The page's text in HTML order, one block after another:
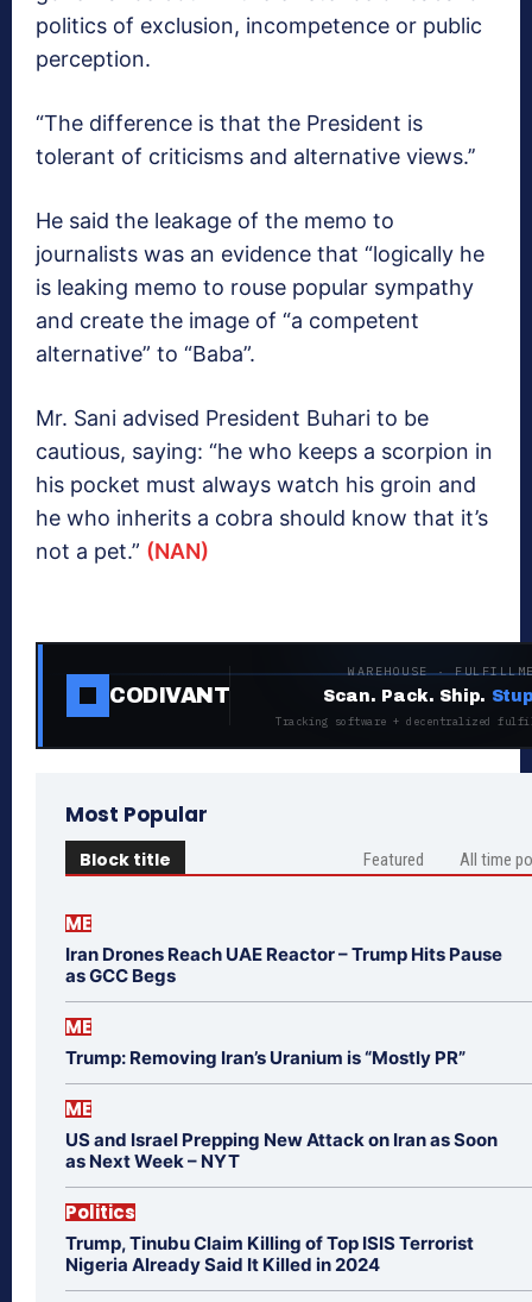
politics of exclusion, incompetence or public
perception.
“The difference is that the President is
tolerant of criticisms and alternative views.’’
He said the leakage of the memo to
journalists was an evidence that “logically he
is leaking memo to rouse popular sympathy
and create the image of “a competent
alternative” to “Baba”.
Mr. Sani advised President Buhari to be
cautious, saying: “he who keeps a scorpion in
his pocket must always watch his groin and
he who inherits a cobra should know that it’s
not a pet.” (NAN)
CODIVANT
WAREHOUSE ·
Scan. Pack. Ship.
Tracking software + decentralized
Most Popular
Block title Featured All time
ME
Iran Drones Reach UAE Reactor – Trump Hits Pause
as GCC Begs
ME
Trump: Removing Iran’s Uranium is “Mostly PR”
ME
US and Israel Prepping New Attack on Iran as Soon
as Next Week – NYT
Politics
Trump, Tinubu Claim Killing of Top ISIS Terrorist
Nigeria Already Said It Killed in 2024